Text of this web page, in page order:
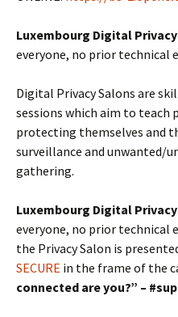
Luxembourg Digital
everyone, no prior technical
Digital Privacy Salons are
sessions which aim to teach
protecting themselves and
surveillance and
gathering.
Luxembourg Digital
everyone, no prior technical
the Privacy Salon is
SECURE in the frame of the
connected are you?” –